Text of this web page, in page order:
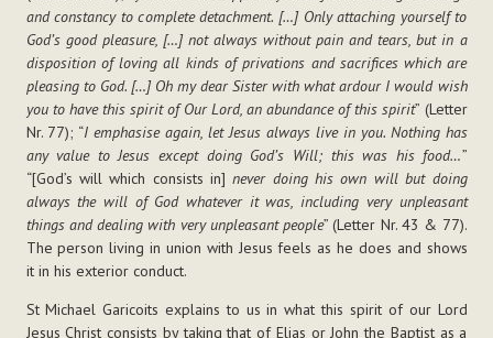
and constancy to complete detachment. […] Only attaching yourself to
God’s good pleasure, […] not always without pain and tears, but in a
disposition of loving all kinds of privations and sacrifices which are
pleasing to God. […] Oh my dear Sister with what ardour I would wish
you to have this spirit of Our Lord, an abundance of this spirit” (Letter
Nr. 77); “I emphasise again, let Jesus always live in you. Nothing has
any value to Jesus except doing God’s Will; this was his food…”
“[God’s will which consists in]never doing his own will but doing
always the will of God whatever it was, including very unpleasant
things and dealing with very unpleasant people” (Letter Nr. 43 & 77).
The person living in union with Jesus feels as he does and shows
it in his exterior conduct.
St Michael Garicoits explains to us in what this spirit of our Lord
Jesus Christ consists by taking that of Elias or John the Baptist as a